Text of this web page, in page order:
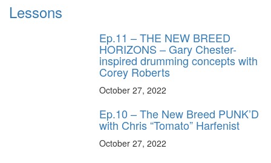
Lessons
Ep.11 – THE NEW BREED
HORIZONS – Gary Chester-
inspired drumming concepts with
Corey Roberts
October 27, 2022
Ep.10 – The New Breed PUNK’D
with Chris “Tomato” Harfenist
October 27, 2022